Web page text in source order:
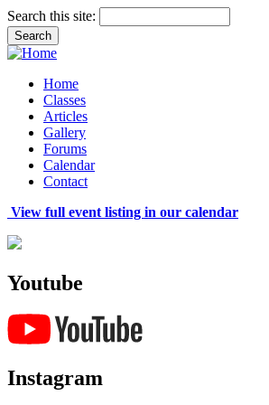
Search this site:
Home
Classes
Articles
Gallery
Forums
Calendar
Contact
View full event listing in our calendar
Youtube
Instagram